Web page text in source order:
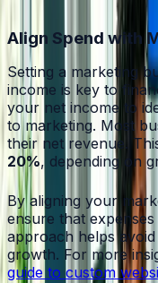
Align Spend with
Setting a marketing
income is key to
your net income to
to marketing. Most
their net revenue.
20%, depending on
By aligning your
ensure that
approach helps
growth. For more
guide to custom